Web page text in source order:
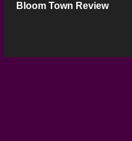
Bloom Town Review